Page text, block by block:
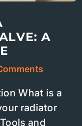
A
What is a
radiator
and